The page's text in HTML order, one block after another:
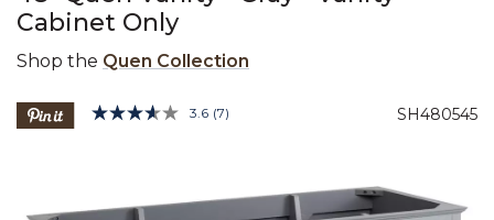
Cabinet Only
Shop the Quen Collection
SH480545
5 out of 5 Customer Rating
3.6 Read
page
link.
(7)